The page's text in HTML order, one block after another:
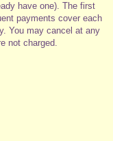
have one). The first
payments cover each
You may cancel at any
not charged.